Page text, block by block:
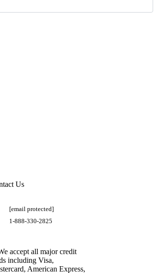
Us
[email protected]
1-888-330-2825